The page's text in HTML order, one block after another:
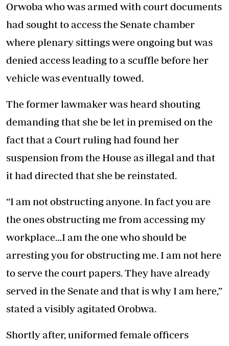
Orwoba who was armed with court documents
had sought to access the Senate chamber
where plenary sittings were ongoing but was
denied access leading to a scuffle before her
vehicle was eventually towed.
The former lawmaker was heard shouting
demanding that she be let in premised on the
fact that a Court ruling had found her
suspension from the House as illegal and that
it had directed that she be reinstated.
“I am not obstructing anyone. In fact you are
the ones obstructing me from accessing my
workplace…I am the one who should be
arresting you for obstructing me. I am not here
to serve the court papers. They have already
served in the Senate and that is why I am here,”
stated a visibly agitated Orobwa.
Shortly after, uniformed female officers